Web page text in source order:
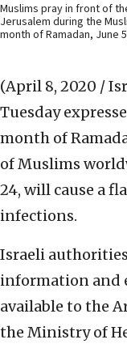
Muslims pray in front of
Jerusalem during the
month of Ramadan, June
(April 8, 2020 /
Tuesday
month of
of Muslims
24, will cause a
infections.
Israeli
information and
available to the
the Ministry of